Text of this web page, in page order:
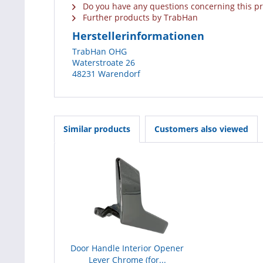
Do you have any questions concerning this
Further products by TrabHan
Herstellerinformationen
TrabHan OHG
Waterstroate 26
48231 Warendorf
Similar products Customers also viewed
Door Handle Interior Opener
Lever Chrome (for...